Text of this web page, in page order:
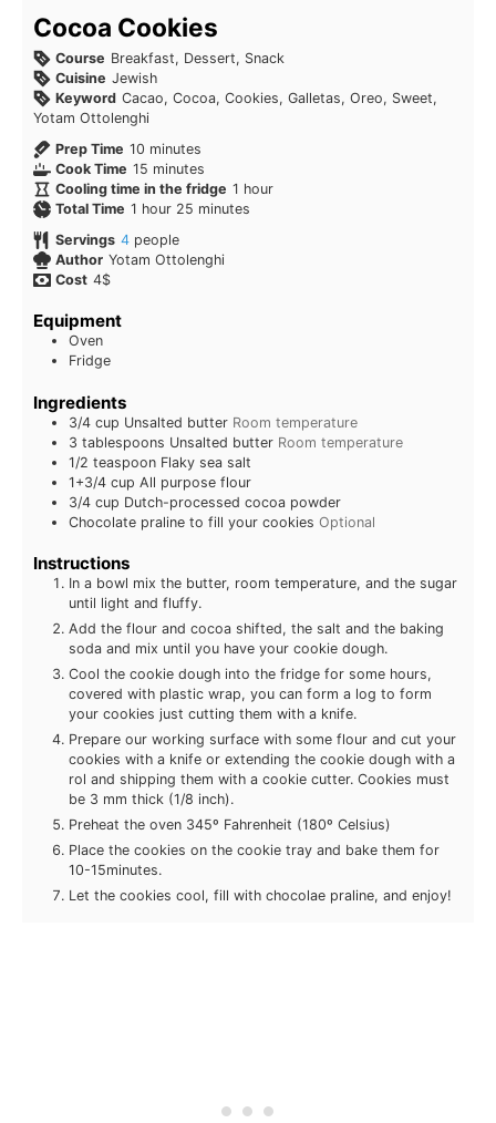
Cocoa Cookies
Course Breakfast, Dessert, Snack
Cuisine Jewish
Keyword Cacao, Cocoa, Cookies, Galletas, Oreo, Sweet,
Yotam Ottolenghi
Prep Time 10 minutes
Cook Time 15 minutes
Cooling time in the fridge 1 hour
Total Time 1 hour 25 minutes
Servings 4 people
Author Yotam Ottolenghi
Cost 4$
Equipment
Oven
Fridge
Ingredients
3/4 cup Unsalted butter Room temperature
3 tablespoons Unsalted butter Room temperature
1/2 teaspoon Flaky sea salt
1+3/4 cup All purpose flour
3/4 cup Dutch-processed cocoa powder
Chocolate praline to fill your cookies Optional
Instructions
In a bowl mix the butter, room temperature, and the sugar
until light and fluffy.
Add the flour and cocoa shifted, the salt and the baking
soda and mix until you have your cookie dough.
Cool the cookie dough into the fridge for some hours,
covered with plastic wrap, you can form a log to form
your cookies just cutting them with a knife.
Prepare our working surface with some flour and cut your
cookies with a knife or extending the cookie dough with a
rol and shipping them with a cookie cutter. Cookies must
be 3 mm thick (1/8 inch).
Preheat the oven 345º Fahrenheit (180º Celsius)
Place the cookies on the cookie tray and bake them for
10-15minutes.
Let the cookies cool, fill with chocolae praline, and enjoy!